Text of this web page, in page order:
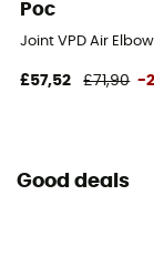
Poc
Joint VPD Air
£57,52 £71,90 -
Good deals